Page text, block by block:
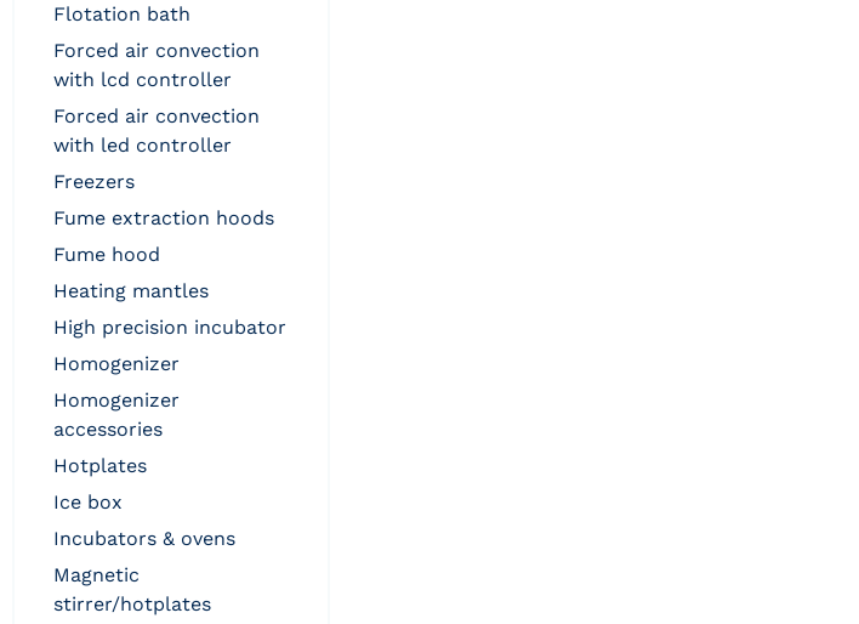
flotation bath
forced air convection
with lcd controller
forced air convection
with led controller
freezers
fume extraction hoods
fume hood
heating mantles
high precision incubator
homogenizer
homogenizer
accessories
hotplates
ice box
incubators & ovens
magnetic
stirrer/hotplates